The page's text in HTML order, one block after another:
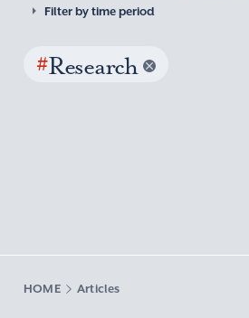
Filter by time period
#Research
HOME Articles